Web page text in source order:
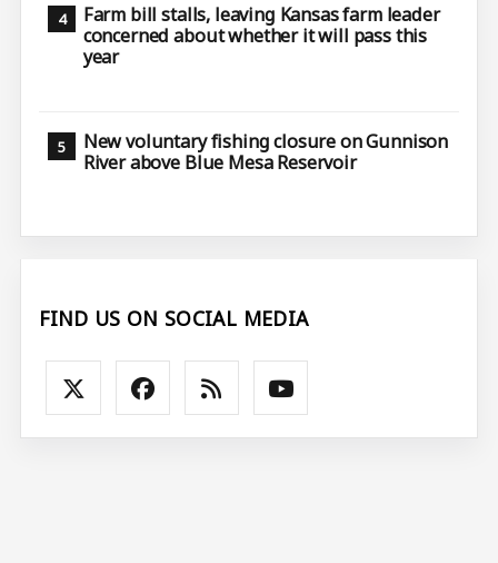
Farm bill stalls, leaving Kansas farm leader
concerned about whether it will pass this
year
New voluntary fishing closure on Gunnison
River above Blue Mesa Reservoir
FIND US ON SOCIAL MEDIA